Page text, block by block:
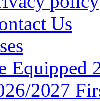
Us
Equipped
2027